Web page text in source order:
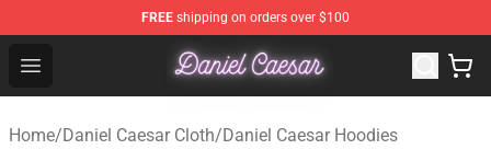
FREE shipping on orders over $100
Open menu
Daniel Caesar Shop - Official Daniel Caesar
Home/Daniel Caesar Cloth/Daniel Caesar Hoodies